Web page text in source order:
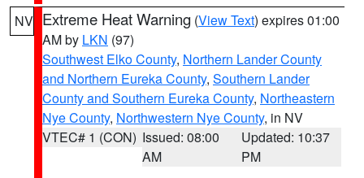
NV Extreme Heat Warning (View Text) expires 01:00
AM by LKN (97)
Southwest Elko County, Northern Lander County
and Northern Eureka County, Southern Lander
County and Southern Eureka County, Northeastern
Nye County, Northwestern Nye County, in NV
VTEC# 1 (CON) Issued: 08:00
AM
Updated: 10:37
PM